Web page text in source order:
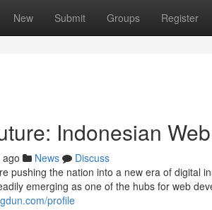
New Submit Groups Register
Indonesian
News
Discuss
pushing the nation into a new era of digital
emerging as one of the hubs for web
profile